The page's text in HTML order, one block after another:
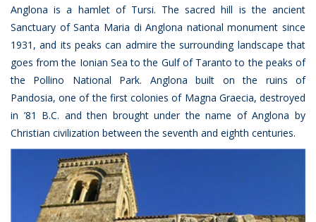
Anglona is a hamlet of Tursi. The sacred hill is the ancient
Sanctuary of Santa Maria di Anglona national monument since
1931, and its peaks can admire the surrounding landscape that
goes from the Ionian Sea to the Gulf of Taranto to the peaks of
the Pollino National Park. Anglona built on the ruins of
Pandosia, one of the first colonies of Magna Graecia, destroyed
in ’81 B.C. and then brought under the name of Anglona by
Christian civilization between the seventh and eighth centuries.